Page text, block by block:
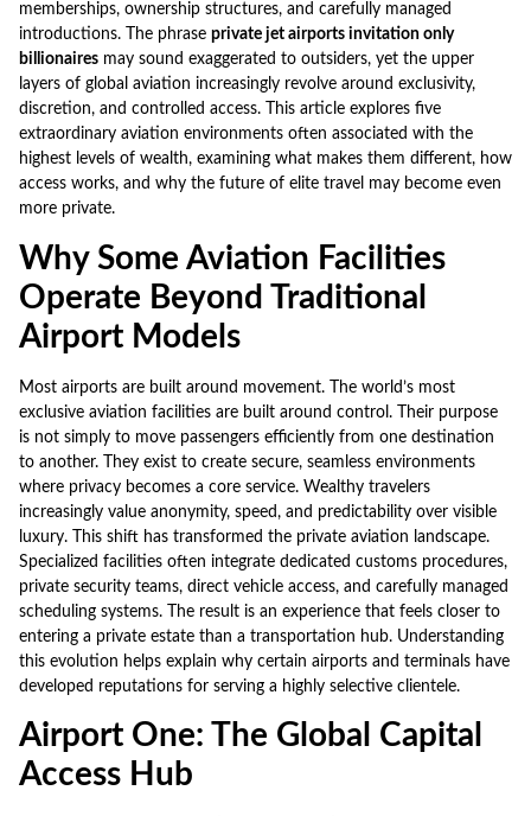
memberships, ownership structures, and carefully managed
introductions. The phrase private jet airports invitation only
billionaires may sound exaggerated to outsiders, yet the upper
layers of global aviation increasingly revolve around exclusivity,
discretion, and controlled access. This article explores five
extraordinary aviation environments often associated with the
highest levels of wealth, examining what makes them different, how
access works, and why the future of elite travel may become even
more private.
Why Some Aviation Facilities
Operate Beyond Traditional
Airport Models
Most airports are built around movement. The world’s most
exclusive aviation facilities are built around control. Their purpose
is not simply to move passengers efficiently from one destination
to another. They exist to create secure, seamless environments
where privacy becomes a core service. Wealthy travelers
increasingly value anonymity, speed, and predictability over visible
luxury. This shift has transformed the private aviation landscape.
Specialized facilities often integrate dedicated customs procedures,
private security teams, direct vehicle access, and carefully managed
scheduling systems. The result is an experience that feels closer to
entering a private estate than a transportation hub. Understanding
this evolution helps explain why certain airports and terminals have
developed reputations for serving a highly selective clientele.
Airport One: The Global Capital
Access Hub